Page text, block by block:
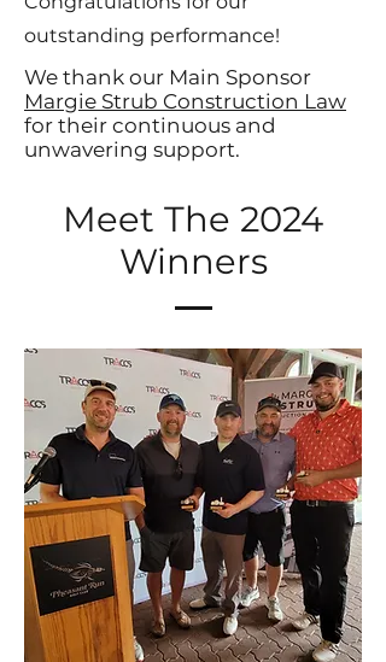
outstanding performance!
We thank our Main Sponsor
Margie Strub Construction Law
for their continuous and
unwavering support.
Meet The 2024
Winners